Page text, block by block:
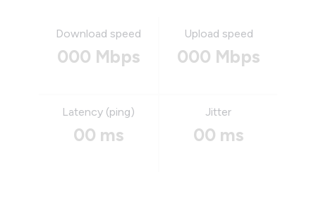
Download speed
000 Mbps
Upload speed
000 Mbps
Latency (ping)
00 ms
Jitter
00 ms